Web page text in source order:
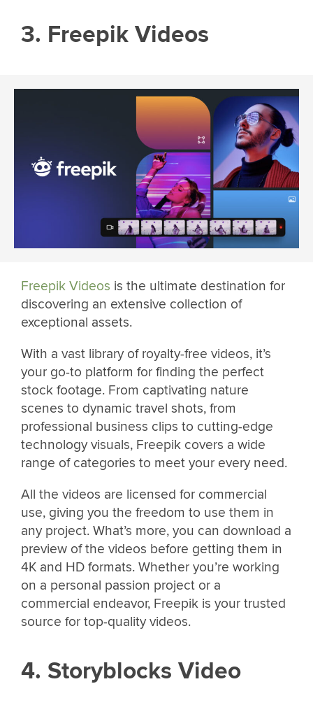
3. Freepik Videos
Freepik Videos is the ultimate destination for
discovering an extensive collection of
exceptional assets.
With a vast library of royalty-free videos, it’s
your go-to platform for finding the perfect
stock footage. From captivating nature
scenes to dynamic travel shots, from
professional business clips to cutting-edge
technology visuals, Freepik covers a wide
range of categories to meet your every need.
All the videos are licensed for commercial
use, giving you the freedom to use them in
any project. What’s more, you can download a
preview of the videos before getting them in
4K and HD formats. Whether you’re working
on a personal passion project or a
commercial endeavor, Freepik is your trusted
source for top-quality videos.
4. Storyblocks Video